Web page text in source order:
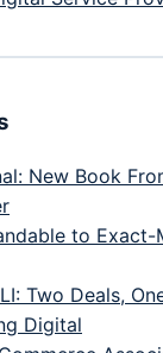
New Book
to Exact-
Two Deals,
Digital